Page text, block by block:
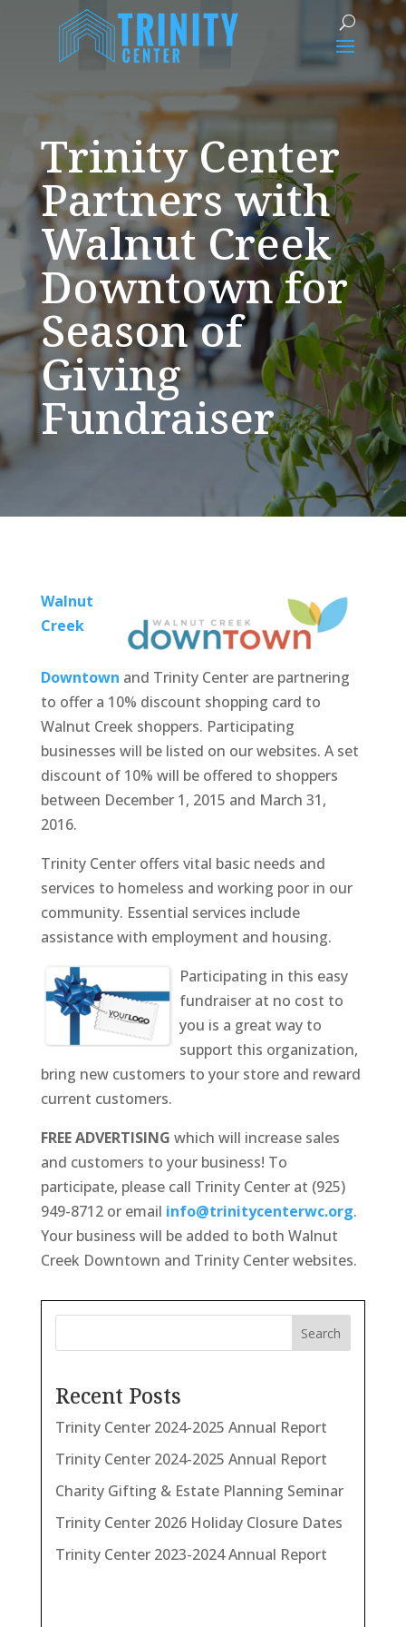
Trinity Center
Partners with
Walnut Creek
Downtown for
Season of
Giving
Fundraiser
Walnut
Creek
Downtown and Trinity Center are partnering
to offer a 10% discount shopping card to
Walnut Creek shoppers. Participating
businesses will be listed on our websites. A set
discount of 10% will be offered to shoppers
between December 1, 2015 and March 31,
2016.
Trinity Center offers vital basic needs and
services to homeless and working poor in our
community. Essential services include
assistance with employment and housing.
Participating in this easy
fundraiser at no cost to
you is a great way to
support this organization,
bring new customers to your store and reward
current customers.
FREE ADVERTISING which will increase sales
and customers to your business! To
participate, please call Trinity Center at (925)
949-8712 or email info@trinitycenterwc.org.
Your business will be added to both Walnut
Creek Downtown and Trinity Center websites.
Search
Recent Posts
Trinity Center 2024-2025 Annual Report
Trinity Center 2024-2025 Annual Report
Charity Gifting & Estate Planning Seminar
Trinity Center 2026 Holiday Closure Dates
Trinity Center 2023-2024 Annual Report